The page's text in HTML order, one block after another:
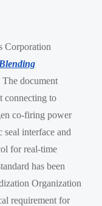
Corporation
The document
connecting to
co-firing power
seal interface and
for real-time
has been
Organization
requirement for